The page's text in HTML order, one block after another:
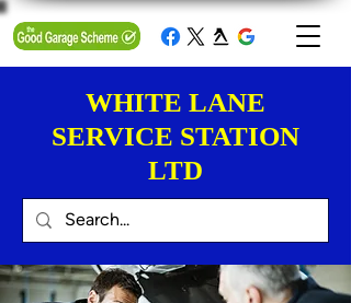
WHITE LANE
SERVICE STATION
LTD